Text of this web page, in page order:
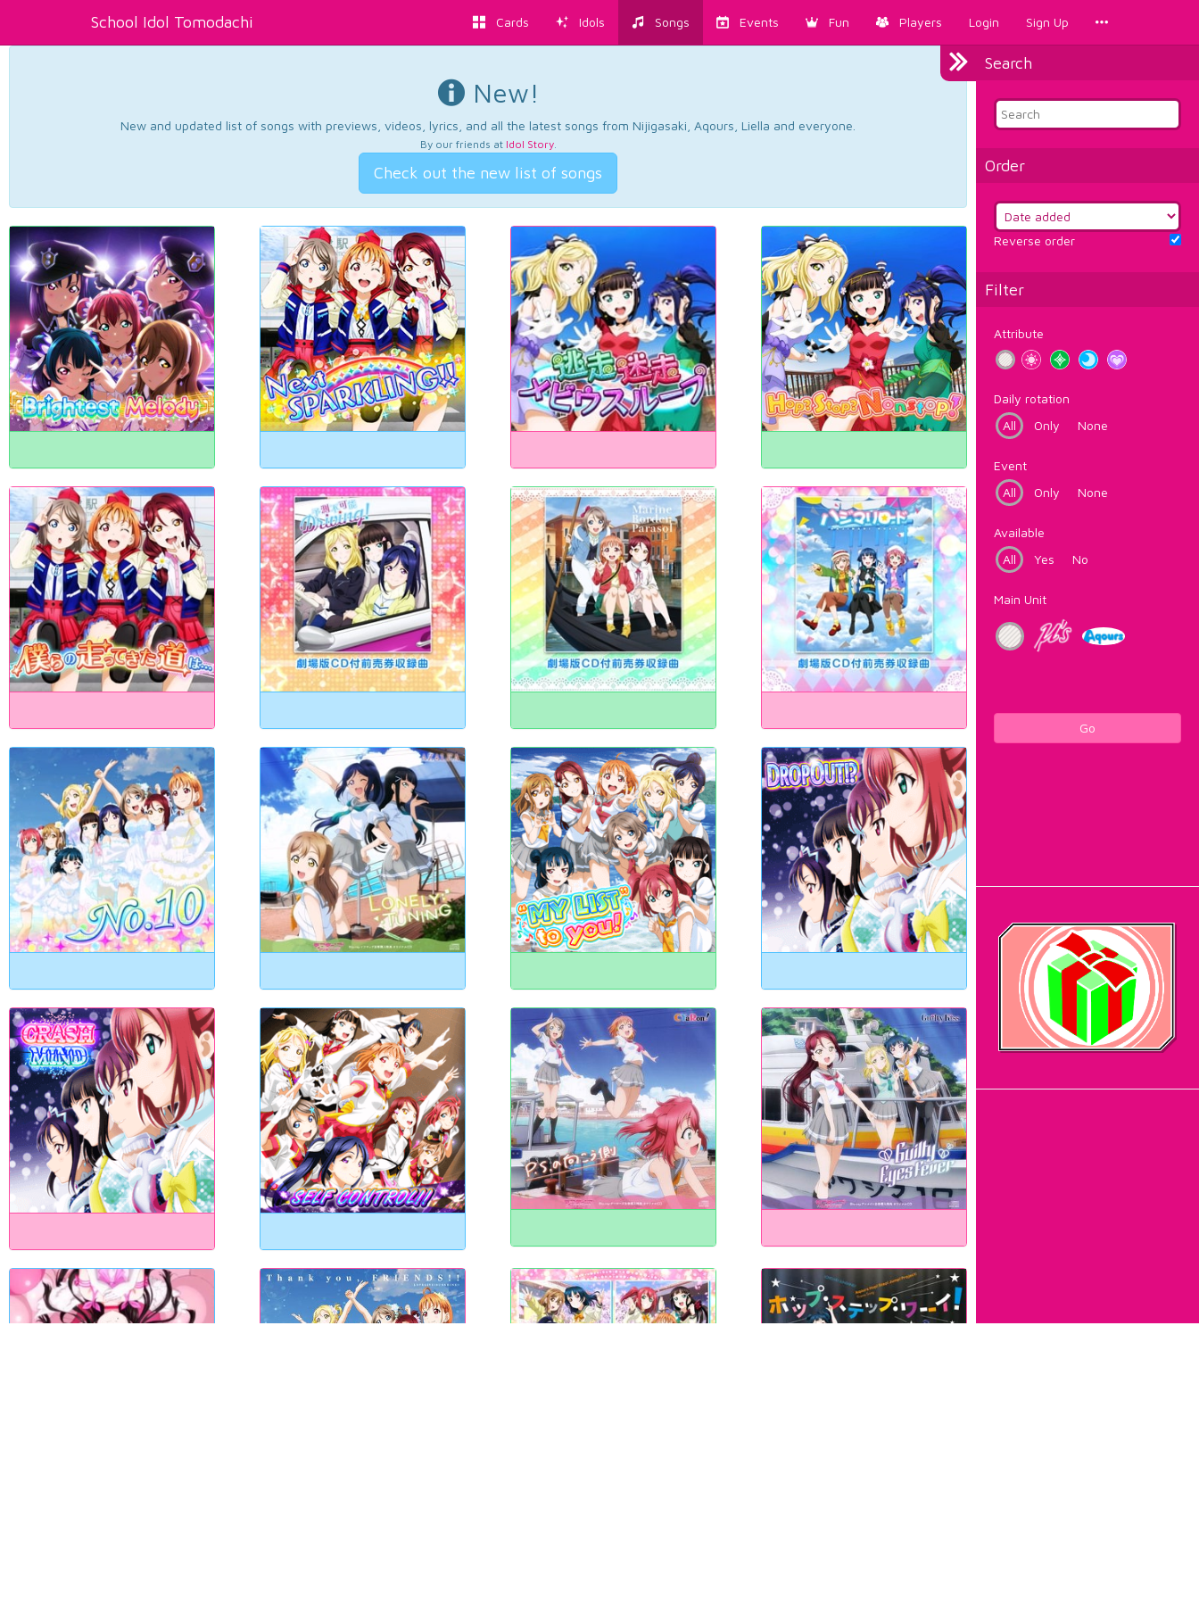
School Idol Tomodachi Cards Idols Songs Events Fun Players Login Sign Up
Search
Order
Reverse order
Filter
Attribute
Daily rotation
All
Only None
Event
All
Only None
Available
All
Yes No
Main Unit
Go
New!
New and updated list of songs with previews, videos, lyrics, and all the latest songs from Nijigasaki, Aqours, Liella and everyone.
By our friends at Idol Story.
Check out the new list of songs